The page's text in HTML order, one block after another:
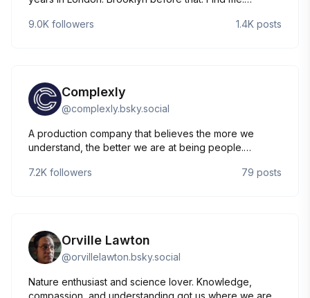
9.0K followers 1.4K posts
Complexly
@complexly.bsky.social
A production company that believes the more we
understand, the better we are at being people.
more! Grab a SciShow postcard at
7.2K followers 79 posts
Orville Lawton
@orvillelawton.bsky.social
Nature enthusiast and science lover. Knowledge,
compassion, and understanding got us where we are